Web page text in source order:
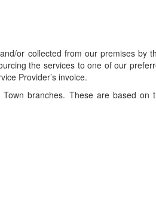
or collected from our premises by
the services to one of our
Provider’s invoice.
branches. These are based